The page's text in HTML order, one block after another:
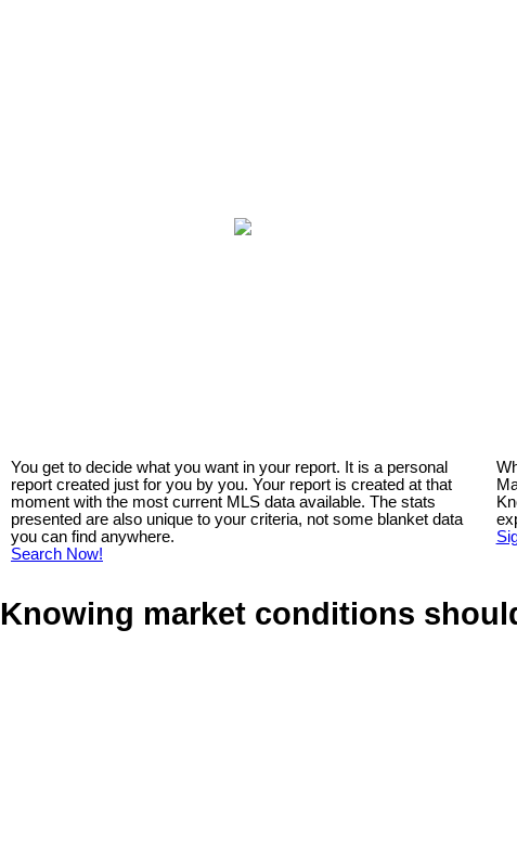
You get to decide what you want in your report. It is a personal
report created just for you by you. Your report is created at that
moment with the most current MLS data available. The stats
presented are also unique to your criteria, not some blanket data
you can find anywhere.
Search Now!
Knowing market conditions